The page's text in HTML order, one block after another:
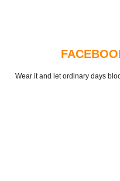
Wear it and let ordinary days